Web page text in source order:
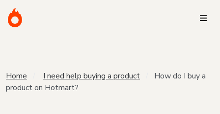
Home I need help buying a product
How do I buy a
product on Hotmart?